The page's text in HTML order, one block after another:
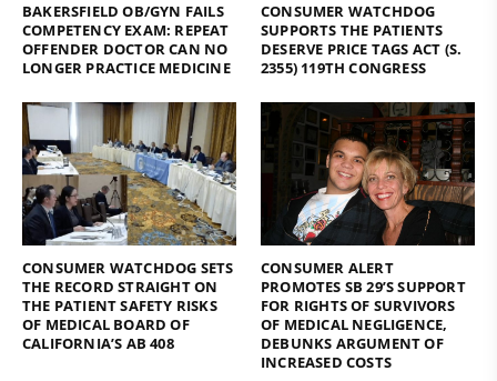
BAKERSFIELD OB/GYN FAILS
COMPETENCY EXAM: REPEAT
OFFENDER DOCTOR CAN NO
LONGER PRACTICE MEDICINE
CONSUMER WATCHDOG
SUPPORTS THE PATIENTS
DESERVE PRICE TAGS ACT (S.
2355) 119TH CONGRESS
CONSUMER WATCHDOG SETS
THE RECORD STRAIGHT ON
THE PATIENT SAFETY RISKS
OF MEDICAL BOARD OF
CALIFORNIA’S AB 408
CONSUMER ALERT
PROMOTES SB 29’S SUPPORT
FOR RIGHTS OF SURVIVORS
OF MEDICAL NEGLIGENCE,
DEBUNKS ARGUMENT OF
INCREASED COSTS